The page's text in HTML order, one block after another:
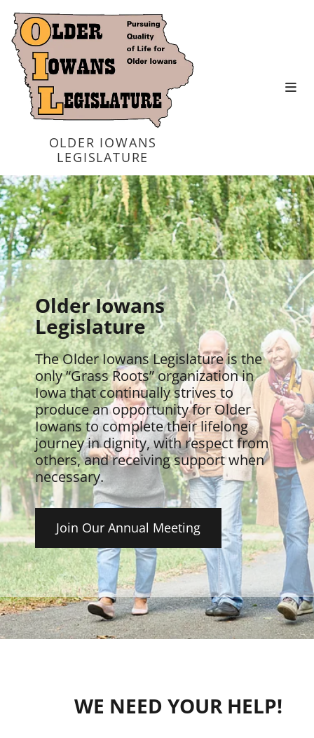
OLDER IOWANS
LEGISLATURE
Older Iowans
Legislature
The Older Iowans Legislature is the
only “Grass Roots” organization in
Iowa that continually strives to
produce an opportunity for Older
Iowans to complete their lifelong
journey in dignity, with respect from
others, and receiving support when
necessary.
Join Our Annual Meeting
WE NEED YOUR HELP!